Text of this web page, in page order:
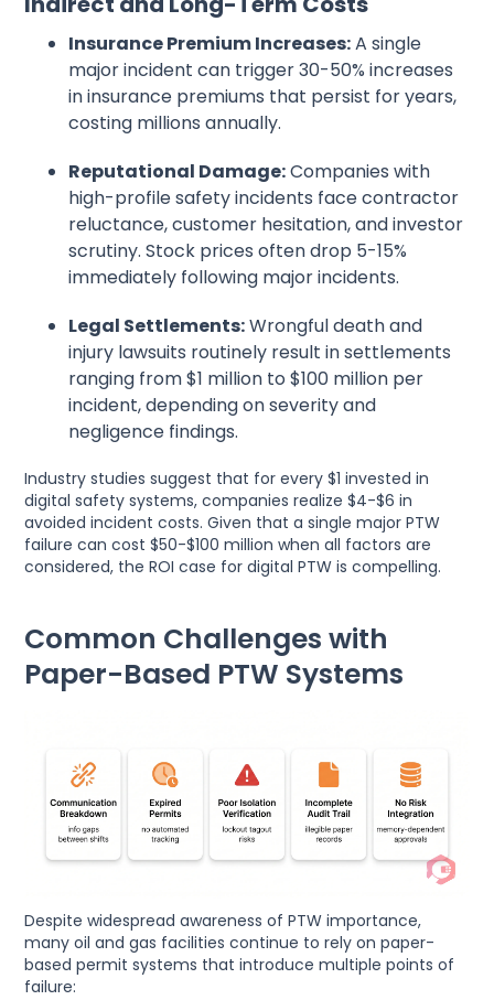
Insurance Premium Increases:A single
major incident can trigger 30-50% increases
in insurance premiums that persist for years,
costing millions annually.
Reputational Damage:Companies with
high-profile safety incidents face contractor
reluctance, customer hesitation, and investor
scrutiny. Stock prices often drop 5-15%
immediately following major incidents.
Legal Settlements:Wrongful death and
injury lawsuits routinely result in settlements
ranging from $1 million to $100 million per
incident, depending on severity and
negligence findings.
Industry studies suggest that for every $1 invested in
digital safety systems, companies realize $4-$6 in
avoided incident costs. Given that a single major PTW
failure can cost $50-$100 million when all factors are
considered, the ROI case for digital PTW is compelling.
Common Challenges with
Paper-Based PTW Systems
Despite widespread awareness of PTW importance,
many oil and gas facilities continue to rely on paper-
based permit systems that introduce multiple points of
failure: